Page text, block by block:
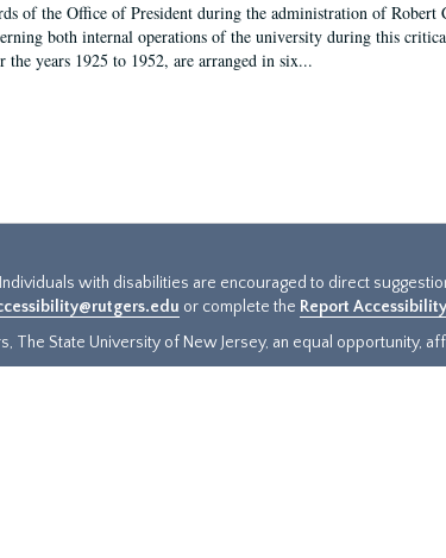
of the Office of President during the administration of
both internal operations of the university during this
the years 1925 to 1952, are arranged in six...
with disabilities are encouraged to direct
or complete the Report
The State University of New Jersey, an equal opportunity,